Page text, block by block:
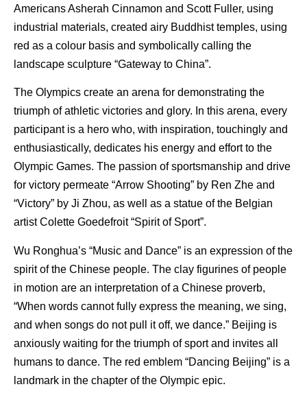
Americans Asherah Cinnamon and Scott Fuller, using
industrial materials, created airy Buddhist temples, using
red as a colour basis and symbolically calling the
landscape sculpture “Gateway to China”.
The Olympics create an arena for demonstrating the
triumph of athletic victories and glory. In this arena, every
participant is a hero who, with inspiration, touchingly and
enthusiastically, dedicates his energy and effort to the
Olympic Games. The passion of sportsmanship and drive
for victory permeate “Arrow Shooting” by Ren Zhe and
“Victory” by Ji Zhou, as well as a statue of the Belgian
artist Colette Goedefroit “Spirit of Sport”.
Wu Ronghua’s “Music and Dance” is an expression of the
spirit of the Chinese people. The clay figurines of people
in motion are an interpretation of a Chinese proverb,
“When words cannot fully express the meaning, we sing,
and when songs do not pull it off, we dance.” Beijing is
anxiously waiting for the triumph of sport and invites all
humans to dance. The red emblem “Dancing Beijing” is a
landmark in the chapter of the Olympic epic.